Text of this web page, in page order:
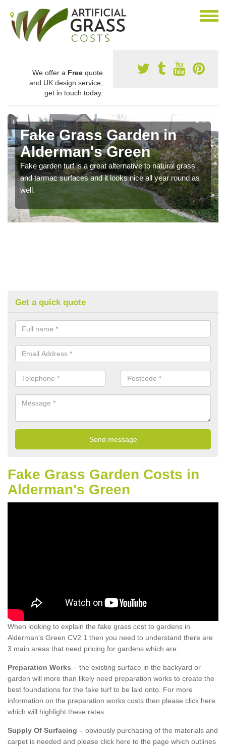
We offer a Free quote
and UK design service,
get in touch today.
Fake Grass Garden in
Alderman's Green
Fake garden turf is a great alternative to natural grass
and tarmac surfaces and it looks nice all year round as
well.
Get a quick quote
Fake Grass Garden Costs in
Alderman's Green
When looking to explain the fake grass cost to gardens in
Alderman's Green CV2 1 then you need to understand there are
3 main areas that need pricing for gardens which are:
Preparation Works – the existing surface in the backyard or
garden will more than likely need preparation works to create the
best foundations for the fake turf to be laid onto. For more
information on the preparation works costs then please click here
which will highlight these rates.
Supply Of Surfacing – obviously purchasing of the materials and
carpet is needed and please click here to the page which outlines